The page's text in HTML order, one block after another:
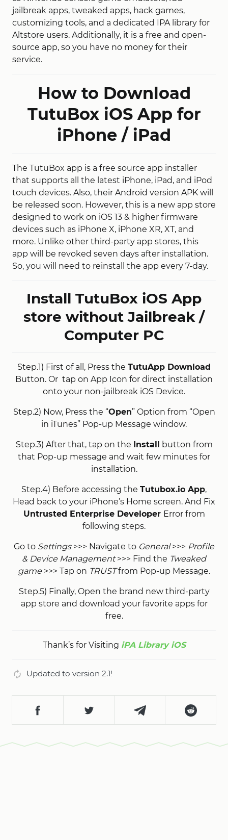
jailbreak apps, tweaked apps, hack games,
customizing tools, and a dedicated IPA library for
Altstore users. Additionally, it is a free and open-
source app, so you have no money for their
service.
How to Download
TutuBox iOS App for
iPhone / iPad
The TutuBox app is a free source app installer
that supports all the latest iPhone, iPad, and iPod
touch devices. Also, their Android version APK will
be released soon. However, this is a new app store
designed to work on iOS 13 & higher firmware
devices such as iPhone X, iPhone XR, XT, and
more. Unlike other third-party app stores, this
app will be revoked seven days after installation.
So, you will need to reinstall the app every 7-day.
Install TutuBox iOS App
store without Jailbreak /
Computer PC
Step.1) First of all, Press the TutuApp Download
Button. Or tap on App Icon for direct installation
onto your non-jailbreak iOS Device.
Step.2) Now, Press the “Open” Option from “Open
in iTunes” Pop-up Message window.
Step.3) After that, tap on the Install button from
that Pop-up message and wait few minutes for
installation.
Step.4) Before accessing the Tutubox.io App,
Head back to your iPhone’s Home screen. And Fix
Untrusted Enterprise Developer Error from
following steps.
Go to Settings>>> Navigate to General>>> Profile
& Device Management>>> Find the Tweaked
game >>> Tap on TRUSTfrom Pop-up Message.
Step.5) Finally, Open the brand new third-party
app store and download your favorite apps for
free.
Thank’s for Visiting iPA Library iOS
Updated to version 2.1!